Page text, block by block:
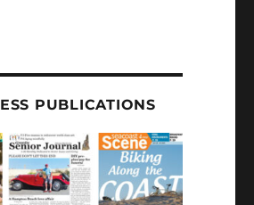
PUBLICATIONS